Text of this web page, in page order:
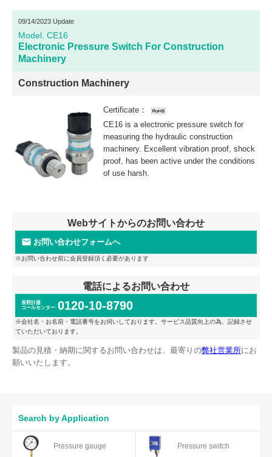
09/14/2023 Update
Model. CE16
Electronic Pressure Switch For Construction
Machinery
Construction Machinery
Certificate：
CE16 is a electronic pressure switch for
measuring the hydraulic construction
machinery. Excellent vibration proof, shock
proof, has been active under the conditions
of use harsh.
Webサイトからのお問い合わせ
お問い合わせフォームへ
※お問い合わせ前に会員登録頂く必要があります
電話によるお問い合わせ
長野計器
コールセンター 0120-10-8790
※会社名・お名前・電話番号をお伺いしております。サービス品質向上の為、記録させ
ていただいております。
製品の見積・納期に関するお問い合わせは、最寄りの弊社営業所にお
願いいたします。
Search by Application
Pressure gauge Pressure switch